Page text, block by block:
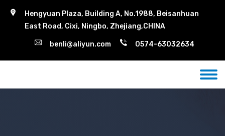
Hengyuan Plaza, Building A, No.1988, Beisanhuan
East Road, Cixi, Ningbo, Zhejiang,CHINA
benli@aliyun.com 0574-63032634